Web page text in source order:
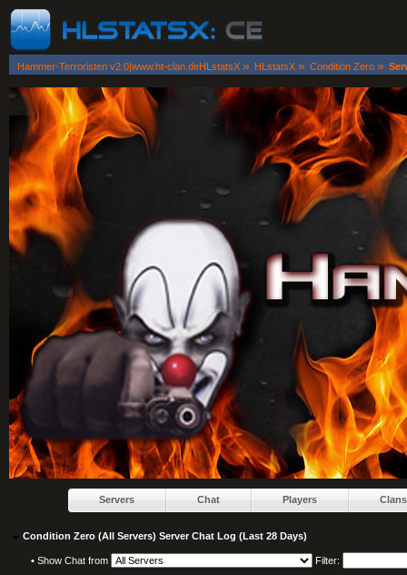
Hammer-Terroristen v2.0|www.ht-clan.deHLstatsX » HLstatsX » Condition Zero »
Servers Chat Players Clans
Condition Zero (All Servers) Server Chat Log (Last 28 Days)
• Show Chat from Filter: